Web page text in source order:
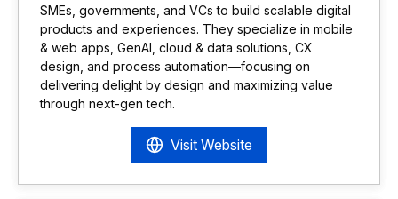
SMEs, governments, and VCs to build scalable digital
products and experiences. They specialize in mobile
& web apps, GenAI, cloud & data solutions, CX
design, and process automation—focusing on
delivering delight by design and maximizing value
through next-gen tech.
Visit Website